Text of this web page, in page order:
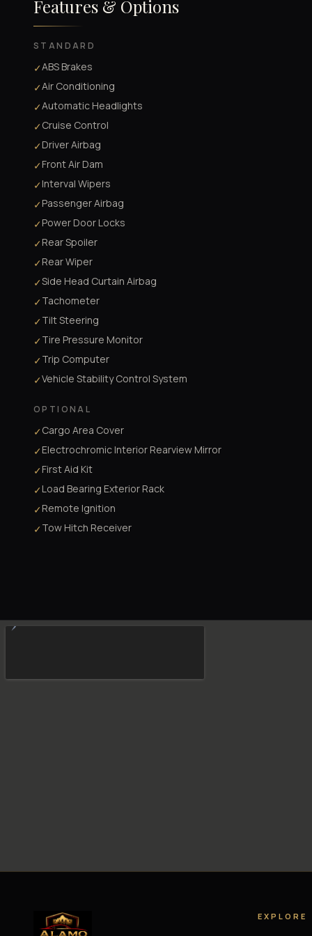
Features & Options
STANDARD
✓ABS Brakes
✓Air Conditioning
✓Automatic Headlights
✓Cruise Control
✓Driver Airbag
✓Front Air Dam
✓Interval Wipers
✓Passenger Airbag
✓Power Door Locks
✓Rear Spoiler
✓Rear Wiper
✓Side Head Curtain Airbag
✓Tachometer
✓Tilt Steering
✓Tire Pressure Monitor
✓Trip Computer
✓Vehicle Stability Control System
OPTIONAL
✓Cargo Area Cover
✓Electrochromic Interior Rearview Mirror
✓First Aid Kit
✓Load Bearing Exterior Rack
✓Remote Ignition
✓Tow Hitch Receiver
EXPLORE